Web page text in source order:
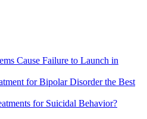
Cause Failure to Launch in
for Bipolar Disorder the Best
for Suicidal Behavior?